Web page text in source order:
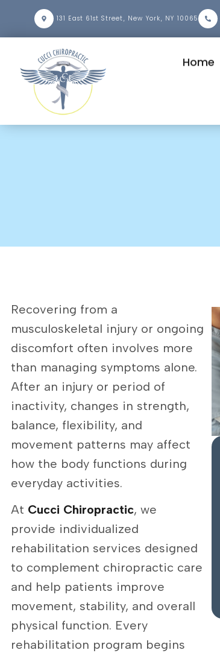
131 East 61st Street, New York, NY 10065
Home
Recovering from a
musculoskeletal injury or ongoing
discomfort often involves more
than managing symptoms alone.
After an injury or period of
inactivity, changes in strength,
balance, flexibility, and
movement patterns may affect
how the body functions during
everyday activities.
At Cucci Chiropractic, we
provide individualized
rehabilitation services designed
to complement chiropractic care
and help patients improve
movement, stability, and overall
physical function. Every
rehabilitation program begins